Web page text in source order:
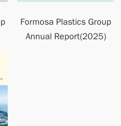
Formosa Plastics Group
Annual Report(2025)